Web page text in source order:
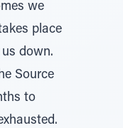
we
place
down.
Source
to